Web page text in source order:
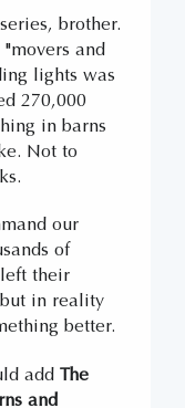
brother.
and
lights was
270,000
in barns
Not to
our
of
their
in reality
better.
add
The
and